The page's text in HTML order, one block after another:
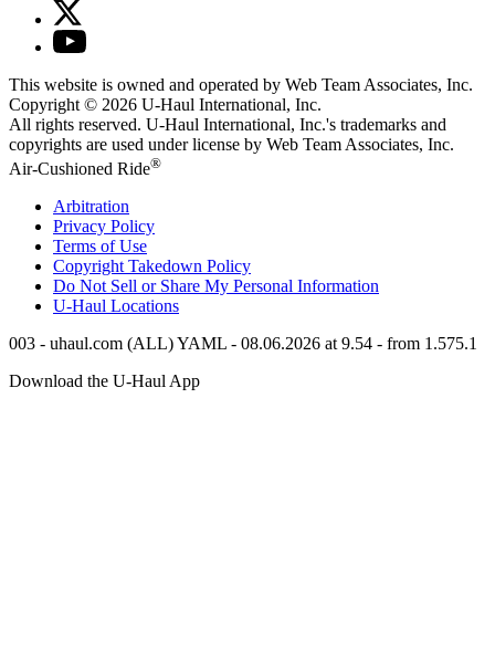
This website is owned and operated by Web Team Associates, Inc.
Copyright © 2026 U-Haul International, Inc.
All rights reserved. U-Haul International, Inc.'s trademarks and
copyrights are used under license by Web Team Associates, Inc.
Air-Cushioned Ride®
Arbitration
Privacy Policy
Terms of Use
Copyright Takedown Policy
Do Not Sell or Share My Personal Information
U-Haul Locations
003 - uhaul.com (ALL) YAML - 08.06.2026 at 9.54 - from 1.575.1
Download the U-Haul App